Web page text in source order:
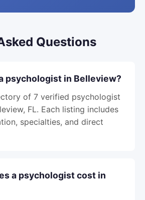
Questions
psychologist in Belleview?
of 7 verified psychologist
FL. Each listing includes
specialties, and direct
a psychologist cost in